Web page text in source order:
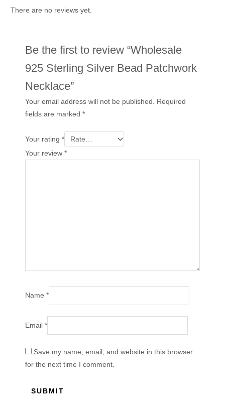
There are no reviews yet.
Be the first to review “Wholesale
925 Sterling Silver Bead Patchwork
Necklace”
Your email address will not be published. Required
fields are marked*
Your rating*
Your review*
Name*
Email*
Save my name, email, and website in this browser
for the next time I comment.